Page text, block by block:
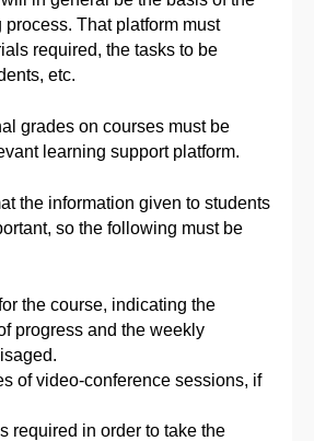
That platform must
required, the tasks to be
etc.
grades on courses must be
learning support platform.
the information given to students
so the following must be
the course, indicating the
progress and the weekly
of video-conference sessions, if
required in order to take the